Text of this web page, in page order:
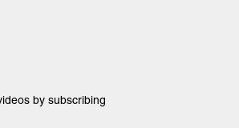
by subscribing